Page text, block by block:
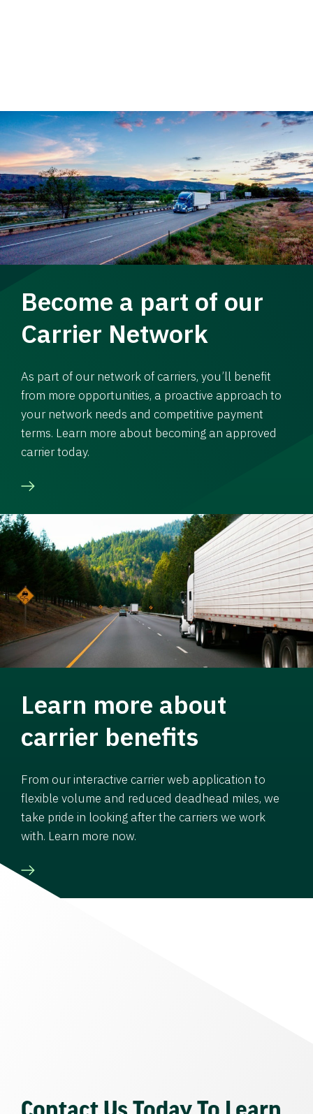
Become a part of our
Carrier Network
As part of our network of carriers, you’ll benefit
from more opportunities, a proactive approach to
your network needs and competitive payment
terms. Learn more about becoming an approved
carrier today.
Learn more about
carrier benefits
From our interactive carrier web application to
flexible volume and reduced deadhead miles, we
take pride in looking after the carriers we work
with. Learn more now.